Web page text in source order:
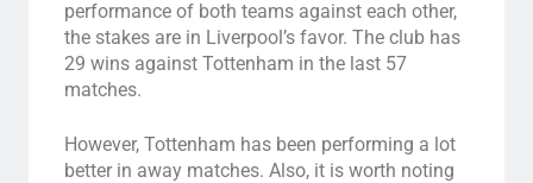
performance of both teams against each other,
the stakes are in Liverpool’s favor. The club has
29 wins against Tottenham in the last 57
matches.
However, Tottenham has been performing a lot
better in away matches. Also, it is worth noting